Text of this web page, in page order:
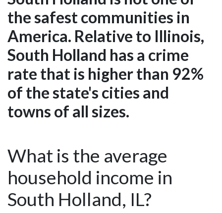
the safest communities in
America. Relative to Illinois,
South Holland has a crime
rate that is higher than 92%
of the state's cities and
towns of all sizes.
What is the average
household income in
South Holland, IL?